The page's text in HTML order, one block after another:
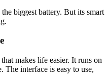
biggest battery. But its smart
makes life easier. It runs on
The interface is easy to use,